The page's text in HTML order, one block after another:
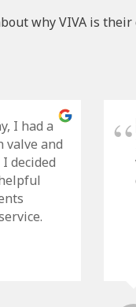
why VIVA is their
I had a
valve and
decided